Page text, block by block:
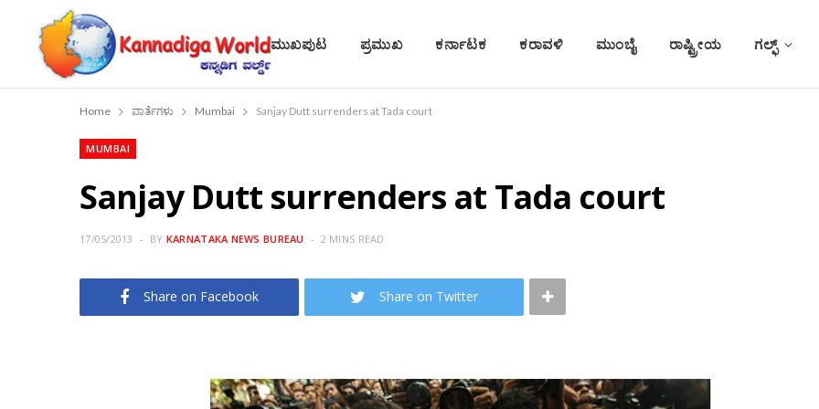
ಮುಖಪುಟ ಪ್ರಮುಖ ಕರ್ನಾಟಕ ಕರಾವಳಿ ಮುಂಬೈ ರಾಷ್ಟ್ರೀಯ ಗಲ್ಫ್
Home ವಾರ್ತೆಗಳು Mumbai Sanjay Dutt surrenders at Tada court
MUMBAI
Sanjay Dutt surrenders at Tada court
17/05/2013 BY KARNATAKA NEWS BUREAU 2 MINS READ
Share on Facebook Share on Twitter